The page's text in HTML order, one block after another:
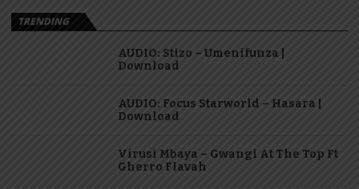
TRENDING
AUDIO: Stizo – Umenifunza |
Download
AUDIO: Focus Starworld – Hasara |
Download
Virusi Mbaya – Gwangi At The Top Ft
Gherro Flavah